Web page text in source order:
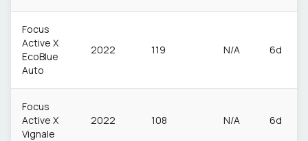
Focus
Active X
EcoBlue
Auto
2022 119 N/A 6d
Focus
Active X
Vignale
2022 108 N/A 6d